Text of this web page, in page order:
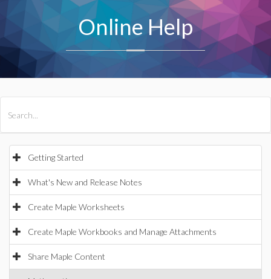
Online Help
Getting Started
What's New and Release Notes
Create Maple Worksheets
Create Maple Workbooks and Manage Attachments
Share Maple Content